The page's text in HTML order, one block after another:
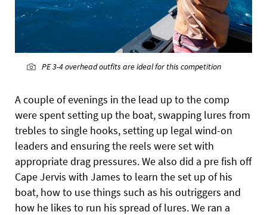
PE 3-4 overhead outfits are ideal for this competition
A couple of evenings in the lead up to the comp
were spent setting up the boat, swapping lures from
trebles to single hooks, setting up legal wind-on
leaders and ensuring the reels were set with
appropriate drag pressures. We also did a pre fish off
Cape Jervis with James to learn the set up of his
boat, how to use things such as his outriggers and
how he likes to run his spread of lures. We ran a